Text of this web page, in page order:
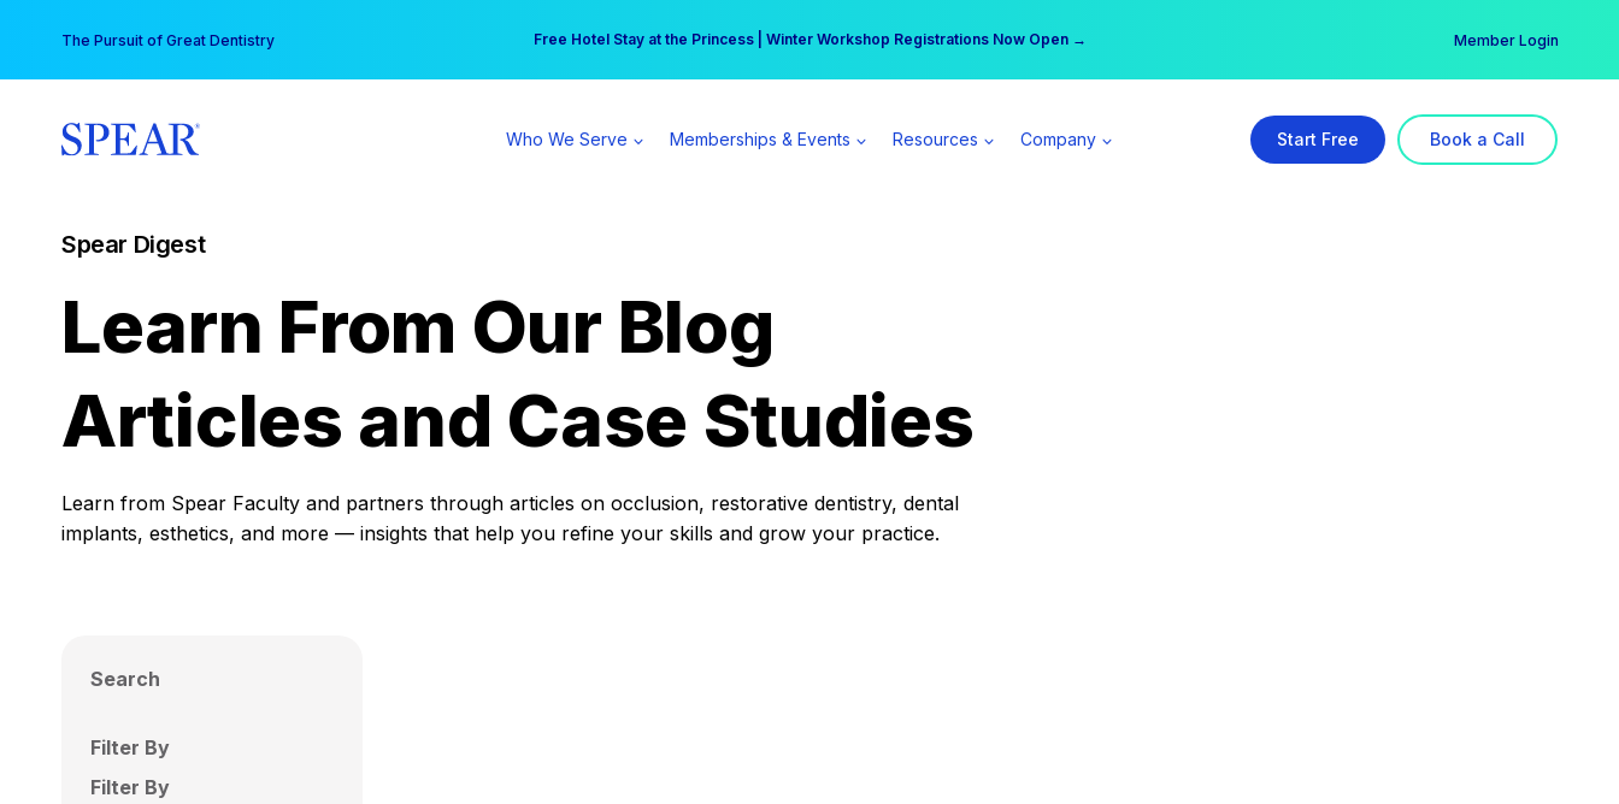
content
The Pursuit of Great Dentistry Free Hotel Stay at the Princess | Winter Workshop Registrations Now Open →
Your practice can earn $555 more per day | Become a Spear All Access Member → Member Login
Who We Serve Memberships & Events Resources Company Start Free Book a Call
Spear Digest
Learn From Our Blog
Articles and Case Studies
Learn from Spear Faculty and partners through articles on occlusion, restorative dentistry, dental
implants, esthetics, and more — insights that help you refine your skills and grow your practice.
Search
Filter By
Filter By